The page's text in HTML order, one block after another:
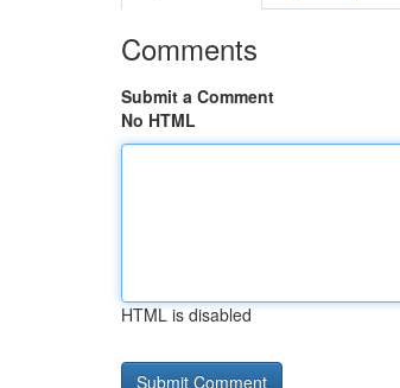
Comments
Submit a Comment
No HTML
HTML is disabled